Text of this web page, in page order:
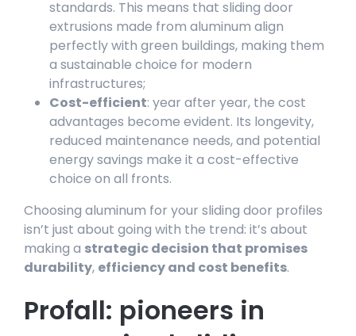
standards. This means that sliding door
extrusions made from aluminum align
perfectly with green buildings, making them
a sustainable choice for modern
infrastructures;
Cost-efficient: year after year, the cost
advantages become evident. Its longevity,
reduced maintenance needs, and potential
energy savings make it a cost-effective
choice on all fronts.
Choosing aluminum for your sliding door profiles
isn’t just about going with the trend: it’s about
making a strategic decision that promises
durability, efficiency and cost benefits.
Profall: pioneers in